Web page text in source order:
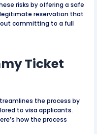
risks by offering a safe
reservation that
committing to a full
Ticket
the process by
to visa applicants.
how the process